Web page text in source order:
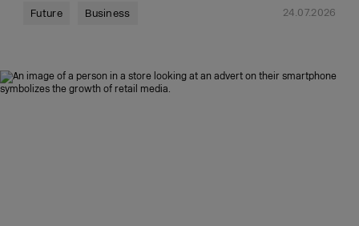
Future Business 24.07.2026